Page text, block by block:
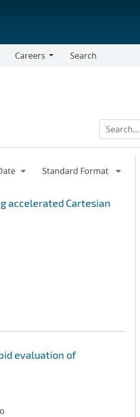
Careers
Search
accelerated Cartesian
evaluation of